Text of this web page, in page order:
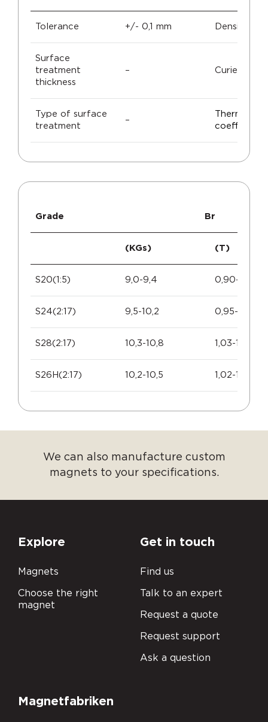
Tolerance +/- 0,1 mm Density
Surface
treatment
thickness
– Curie
Type of surface
treatment
–
Thermal
coefficient
Grade Br
(KGs) (T)
S20(1:5) 9,0-9,4 0,90-0,94
S24(2:17) 9,5-10,2 0,95-1,02
S28(2:17) 10,3-10,8 1,03-1,08
S26H(2:17) 10,2-10,5 1,02-1,05
We can also manufacture custom
magnets to your specifications.
Explore
Magnets
Choose the right
magnet
Get in touch
Find us
Talk to an expert
Request a quote
Request support
Ask a question
Magnetfabriken